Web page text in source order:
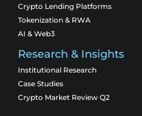
Crypto Lending Platforms
Tokenization & RWA
AI & Web3
Research & Insights
Institutional Research
Case Studies
Crypto Market Review Q2